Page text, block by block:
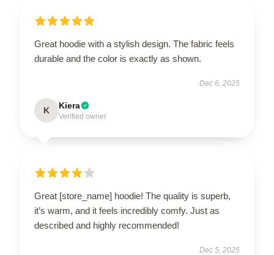
Great hoodie with a stylish design. The fabric feels
durable and the color is exactly as shown.
Dec 6, 2025
K Kiera
Verified owner
Great [store_name] hoodie! The quality is superb,
it’s warm, and it feels incredibly comfy. Just as
described and highly recommended!
Dec 5, 2025